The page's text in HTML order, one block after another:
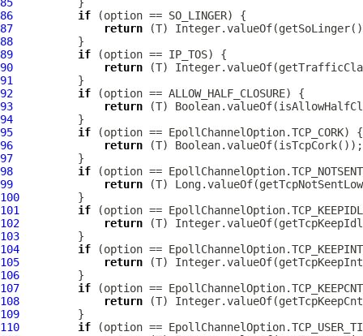
86
if
87
return
88
89
if
90
return
91
92
if
93
return
94
95
if
96
return
97
98
if
99
return
100
101
if
102
return
103
104
if
105
return
106
107
if
108
return
109
110
if